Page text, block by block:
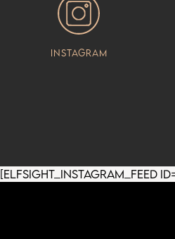
Instagram
[elfsight_instagram_feed